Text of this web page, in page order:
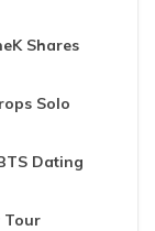
Shares
Solo
Dating
Tour